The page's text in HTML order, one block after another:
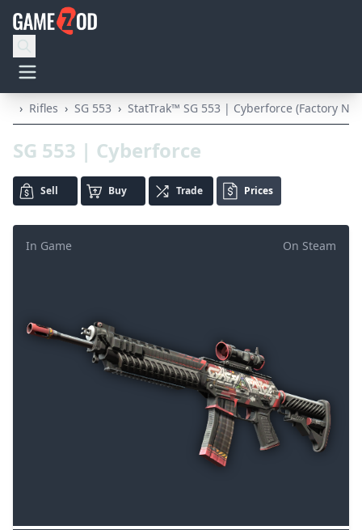
› Rifles › SG 553 › StatTrak™ SG 553 | Cyberforce (Factory
SG 553 | Cyberforce
Sell Buy Trade Prices
On Steam
In Game